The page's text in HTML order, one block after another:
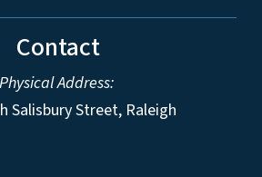
Contact
Physical Address:
Salisbury Street, Raleigh